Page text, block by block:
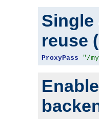
reuse
ProxyPass "/